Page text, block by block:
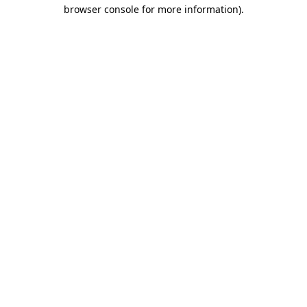
browser console for more information).